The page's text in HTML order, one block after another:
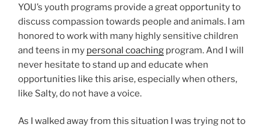
YOU’s youth programs provide a great opportunity to
discuss compassion towards people and animals. I am
honored to work with many highly sensitive children
and teens in my personal coaching program. And I will
never hesitate to stand up and educate when
opportunities like this arise, especially when others,
like Salty, do not have a voice.
As I walked away from this situation I was trying not to